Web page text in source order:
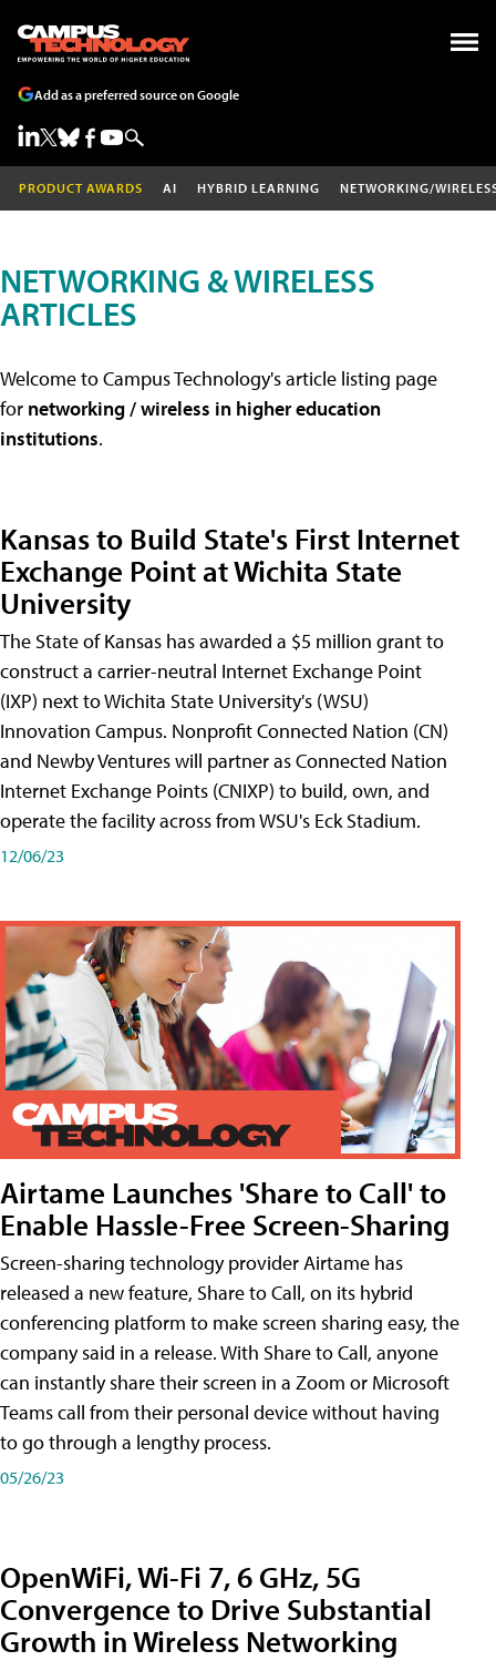
Add as a preferred source on Google
PRODUCT AWARDS AI HYBRID LEARNING NETWORKING/
NETWORKING & WIRELESS
ARTICLES
Welcome to Campus Technology's article listing page
for networking / wireless in higher education
institutions.
Kansas to Build State's First Internet
Exchange Point at Wichita State
University
The State of Kansas has awarded a $5 million grant to
construct a carrier-neutral Internet Exchange Point
(IXP) next to Wichita State University's (WSU)
Innovation Campus. Nonprofit Connected Nation (CN)
and Newby Ventures will partner as Connected Nation
Internet Exchange Points (CNIXP) to build, own, and
operate the facility across from WSU's Eck Stadium.
12/06/23
Airtame Launches 'Share to Call' to
Enable Hassle-Free Screen-Sharing
Screen-sharing technology provider Airtame has
released a new feature, Share to Call, on its hybrid
conferencing platform to make screen sharing easy, the
company said in a release. With Share to Call, anyone
can instantly share their screen in a Zoom or Microsoft
Teams call from their personal device without having
to go through a lengthy process.
05/26/23
OpenWiFi, Wi-Fi 7, 6 GHz, 5G
Convergence to Drive Substantial
Growth in Wireless Networking